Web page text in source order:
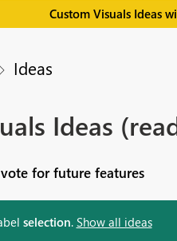
Custom Visuals Ideas
Ideas
Ideas
for future features
selection. Show all ideas